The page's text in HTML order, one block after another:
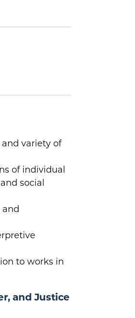
variety of
of individual
social
and
to works in
and Justice